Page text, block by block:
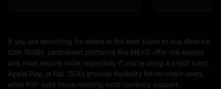
If you are searching for where is the best place to buy Binance
Coin (BNB), centralised platforms like MEXC offer the easiest
and most secure route, especially if you're using a credit card,
Apple Pay, or fiat. DEXs provide flexibility for on-chain users,
while P2P suits those needing local currency support.